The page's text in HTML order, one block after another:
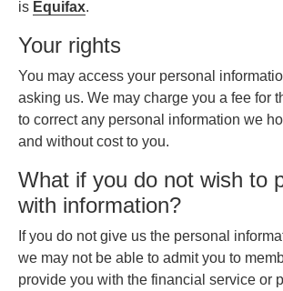
is Equifax.
Your rights
You may access your personal
asking us. We may charge you a fee for
to correct any personal information we
and without cost to you.
What if you do not wish to
with information?
If you do not give us the personal
we may not be able to admit you to
provide you with the financial service or